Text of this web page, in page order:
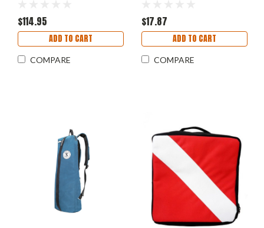
$114.95
ADD TO CART
COMPARE
$17.87
ADD TO CART
COMPARE